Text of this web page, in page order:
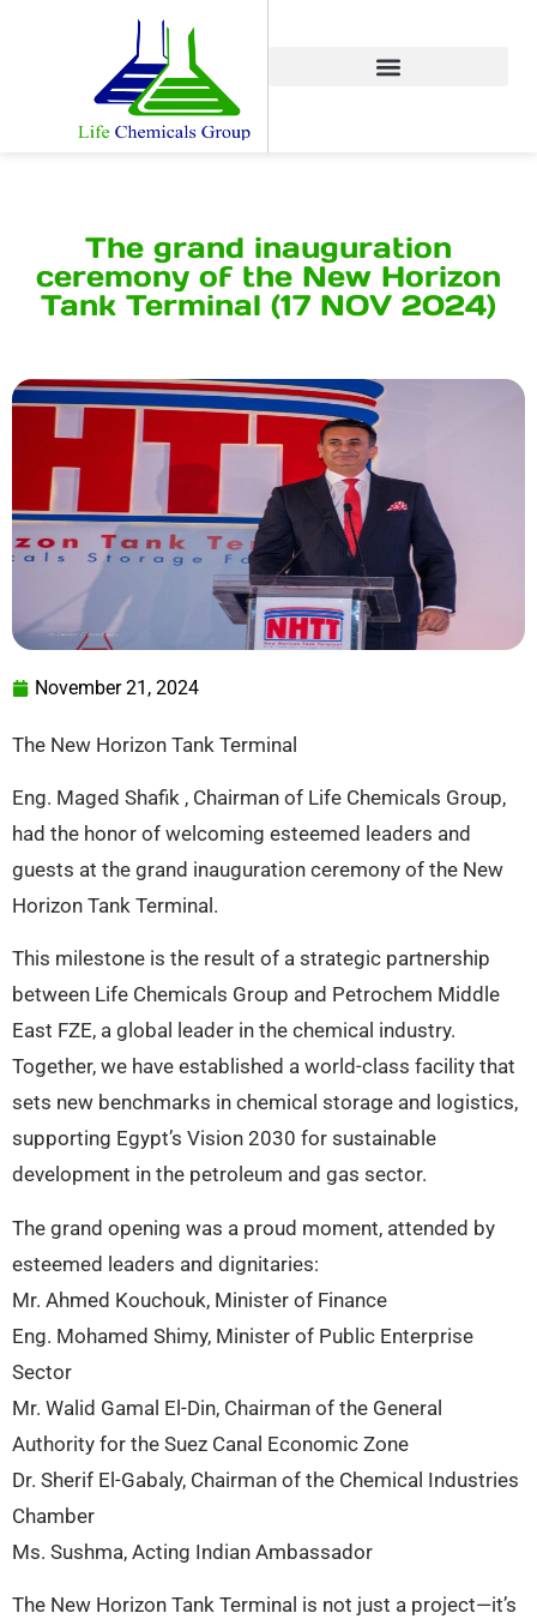
The grand inauguration
ceremony of the New Horizon
Tank Terminal (17 NOV 2024)
November 21, 2024
The New Horizon Tank Terminal
Eng. Maged Shafik , Chairman of Life Chemicals Group,
had the honor of welcoming esteemed leaders and
guests at the grand inauguration ceremony of the New
Horizon Tank Terminal.
This milestone is the result of a strategic partnership
between Life Chemicals Group and Petrochem Middle
East FZE, a global leader in the chemical industry.
Together, we have established a world-class facility that
sets new benchmarks in chemical storage and logistics,
supporting Egypt’s Vision 2030 for sustainable
development in the petroleum and gas sector.
The grand opening was a proud moment, attended by
esteemed leaders and dignitaries:
Mr. Ahmed Kouchouk, Minister of Finance
Eng. Mohamed Shimy, Minister of Public Enterprise
Sector
Mr. Walid Gamal El-Din, Chairman of the General
Authority for the Suez Canal Economic Zone
Dr. Sherif El-Gabaly, Chairman of the Chemical Industries
Chamber
Ms. Sushma, Acting Indian Ambassador
The New Horizon Tank Terminal is not just a project—it’s